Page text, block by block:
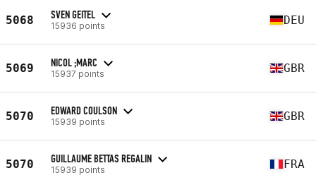
5068 SVEN GEITEL
15936 points DEU
5069 NICOL ;MARC
15937 points GBR
5070 EDWARD COULSON
15939 points GBR
5070 GUILLAUME BETTAS REGALIN
15939 points FRA